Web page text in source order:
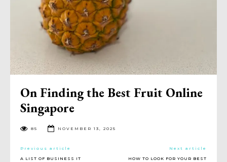
On Finding the Best Fruit Online
Singapore
85 NOVEMBER 13, 2025
Previous article
A LIST OF BUSINESS IT
Next article
HOW TO LOOK FOR YOUR BEST